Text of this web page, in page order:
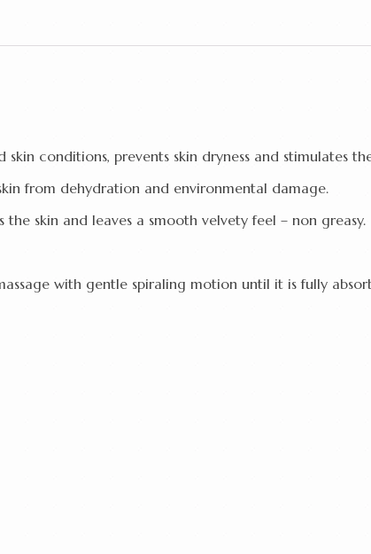
skin conditions, prevents skin dryness and stimulates
from dehydration and environmental damage.
the skin and leaves a smooth velvety feel – non greasy.
with gentle spiraling motion until it is fully